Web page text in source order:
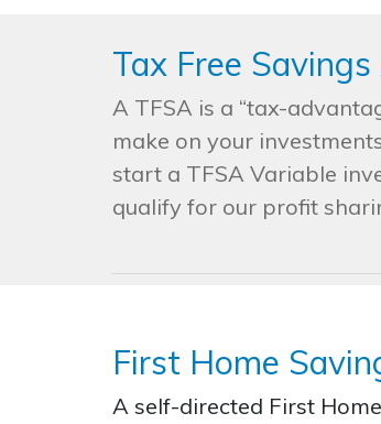
Tax Free
A TFSA is a “tax-
make on your
start a TFSA Variable
qualify for our profit
First Home
A self-directed First